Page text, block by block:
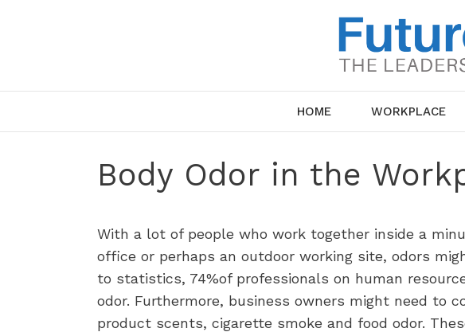
HOME WORKPLACE
Body Odor in the
With a lot of people who work together inside a
office or perhaps an outdoor working site, odors
to statistics, 74%of professionals on human
odor. Furthermore, business owners might need to
product scents, cigarette smoke and food odor.